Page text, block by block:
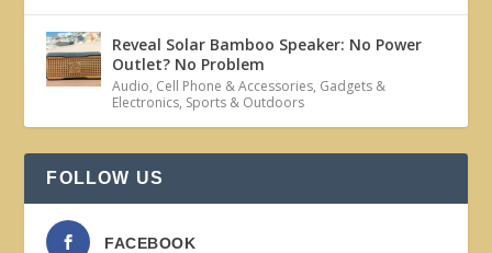
Reveal Solar Bamboo Speaker: No Power
Outlet? No Problem
Audio, Cell Phone & Accessories, Gadgets &
Electronics, Sports & Outdoors
FOLLOW US
FACEBOOK